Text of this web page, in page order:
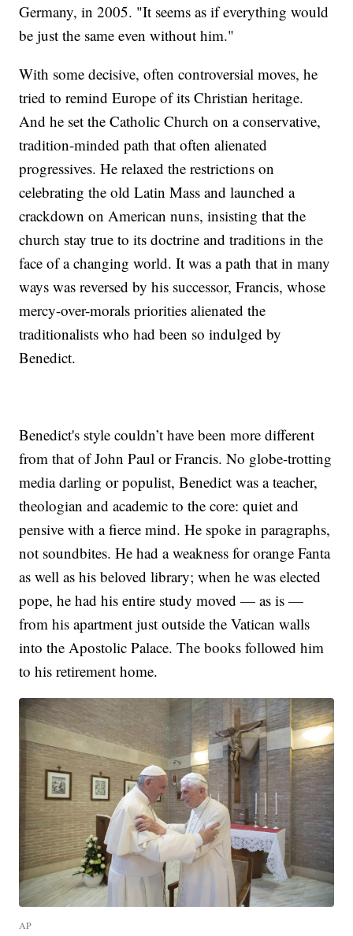
Germany, in 2005. "It seems as if everything would
be just the same even without him."
With some decisive, often controversial moves, he
tried to remind Europe of its Christian heritage.
And he set the Catholic Church on a conservative,
tradition-minded path that often alienated
progressives. He relaxed the restrictions on
celebrating the old Latin Mass and launched a
crackdown on American nuns, insisting that the
church stay true to its doctrine and traditions in the
face of a changing world. It was a path that in many
ways was reversed by his successor, Francis, whose
mercy-over-morals priorities alienated the
traditionalists who had been so indulged by
Benedict.
Benedict's style couldn’t have been more different
from that of John Paul or Francis. No globe-trotting
media darling or populist, Benedict was a teacher,
theologian and academic to the core: quiet and
pensive with a fierce mind. He spoke in paragraphs,
not soundbites. He had a weakness for orange Fanta
as well as his beloved library; when he was elected
pope, he had his entire study moved — as is —
from his apartment just outside the Vatican walls
into the Apostolic Palace. The books followed him
to his retirement home.
AP